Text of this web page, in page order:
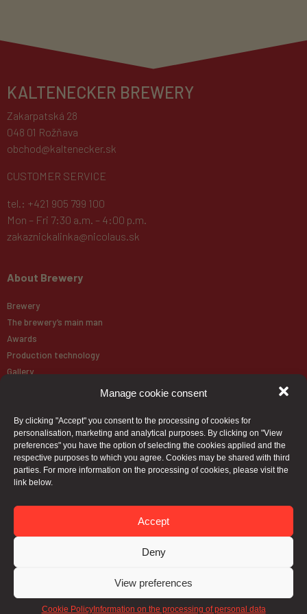
Manage cookie consent
By clicking "Accept" you consent to the processing of cookies for
personalisation, marketing and analytical purposes. By clicking on "View
preferences" you have the option of selecting the cookies applied and the
respective purposes to which you agree. Cookies may be shared with third
parties. For more information on the processing of cookies, please visit the
link below.
Accept
Deny
View preferences
Cookie PolicyInformation on the processing of personal data
KALTENECKER BREWERY
Zakarpatská 28
048 01 Rožňava
obchod@kaltenecker.sk
CUSTOMER SERVICE
tel.: +421 905 799 100
Mon – Fri 7:30 a.m. – 4:00 p.m.
zakaznickalinka@nicolaus.sk
About Brewery
Brewery
The brewery’s main man
Awards
Production technology
Gallery
Our Beer
Paulaner
Beer map